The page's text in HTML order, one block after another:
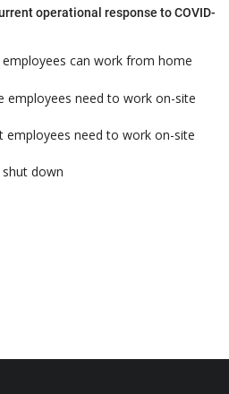
operational response to COVID-
can work from home
employees need to work on-site
employees need to work on-site
down